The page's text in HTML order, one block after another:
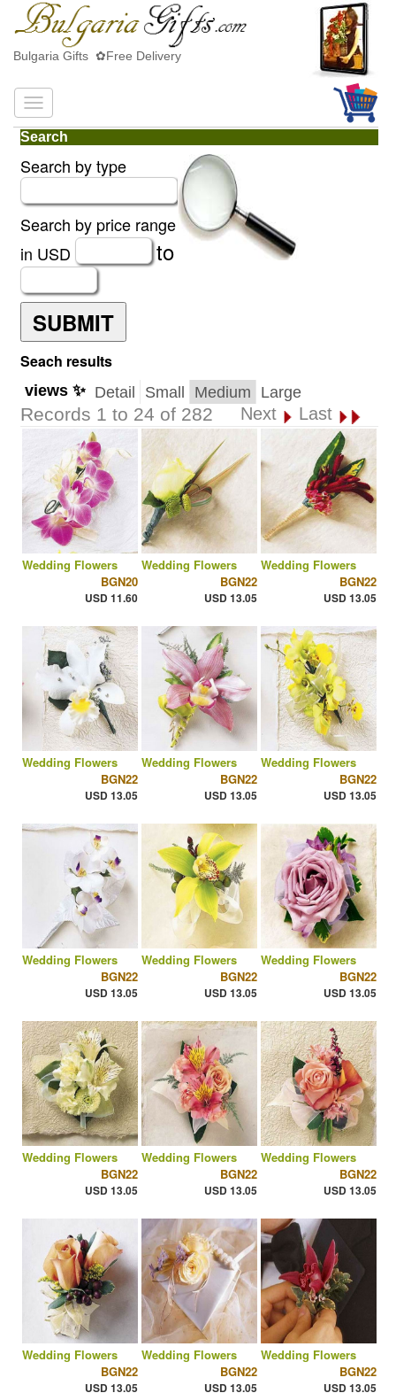
Bulgaria Gifts ✿Free Delivery
Search
Search by type
Search by price range
in USD
to
SUBMIT
Seach results
views ✨ Detail Small Medium Large
Records 1 to 24 of 282 Next Last
Wedding Flowers
BGN20
USD 11.60
Wedding Flowers
BGN22
USD 13.05
Wedding Flowers
BGN22
USD 13.05
Wedding Flowers
BGN22
USD 13.05
Wedding Flowers
BGN22
USD 13.05
Wedding Flowers
BGN22
USD 13.05
Wedding Flowers
BGN22
USD 13.05
Wedding Flowers
BGN22
USD 13.05
Wedding Flowers
BGN22
USD 13.05
Wedding Flowers
BGN22
USD 13.05
Wedding Flowers
BGN22
USD 13.05
Wedding Flowers
BGN22
USD 13.05
Wedding Flowers
BGN22
USD 13.05
Wedding Flowers
BGN22
USD 13.05
Wedding Flowers
BGN22
USD 13.05